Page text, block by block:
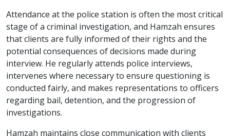
Attendance at the police station is often the most critical
stage of a criminal investigation, and Hamzah ensures
that clients are fully informed of their rights and the
potential consequences of decisions made during
interview. He regularly attends police interviews,
intervenes where necessary to ensure questioning is
conducted fairly, and makes representations to officers
regarding bail, detention, and the progression of
investigations.
Hamzah maintains close communication with clients